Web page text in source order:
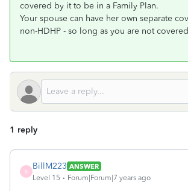
covered by it to be in a Family Plan.
Your spouse can have her own separate
non-HDHP - so long as you are not
1 reply
B
BillM223 ANSWER
Level 15
Forum|Forum|7 years ago